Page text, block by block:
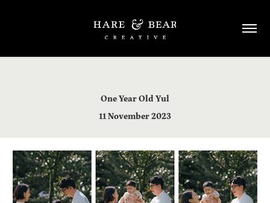
One Year Old Yul
​​​​​​​11 November 2023